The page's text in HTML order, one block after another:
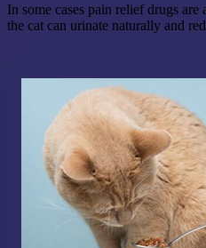
In some cases pain relief drugs
the cat can urinate naturally and